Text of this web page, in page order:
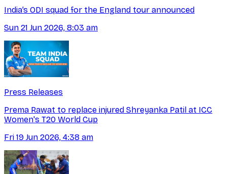
India’s ODI squad for the England tour announced
Sun 21 Jun 2026, 8:03 am
Press Releases
Prema Rawat to replace injured Shreyanka Patil at ICC
Women's T20 World Cup
Fri 19 Jun 2026, 4:38 am